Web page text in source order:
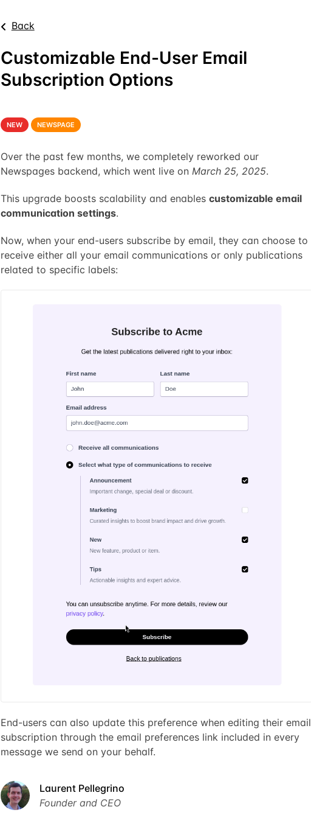
Back
Customizable End-User Email
Subscription Options
NEW NEWSPAGE
Over the past few months, we completely reworked our
Newspages backend, which went live on March 25, 2025.
This upgrade boosts scalability and enables customizable email
communication settings.
Now, when your end-users subscribe by email, they can choose to
receive either all your email communications or only publications
related to specific labels:
End-users can also update this preference when editing their email
subscription through the email preferences link included in every
message we send on your behalf.
Laurent Pellegrino
Founder and CEO